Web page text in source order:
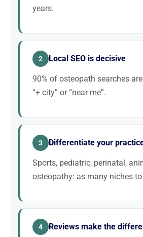
years.
People are increasingly embracing
thousands of Google searches
stagnate.
2 Local SEO is decisive
90% of osteopath searches
“+ city” or “near me”.
Your patient base is within 3 km at
pack, and obtaining good reviews
3 Differentiate your
Sports, pediatric, perinatal,
osteopathy: as many niches
Rather than positioning yourself on
“sports osteopath + city.” These
4 Reviews make the